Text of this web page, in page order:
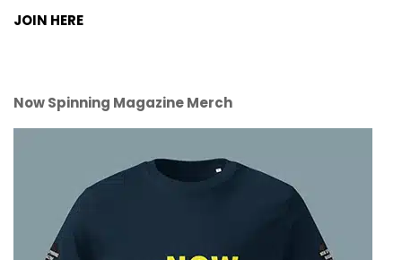
JOIN HERE
Now Spinning Magazine Merch